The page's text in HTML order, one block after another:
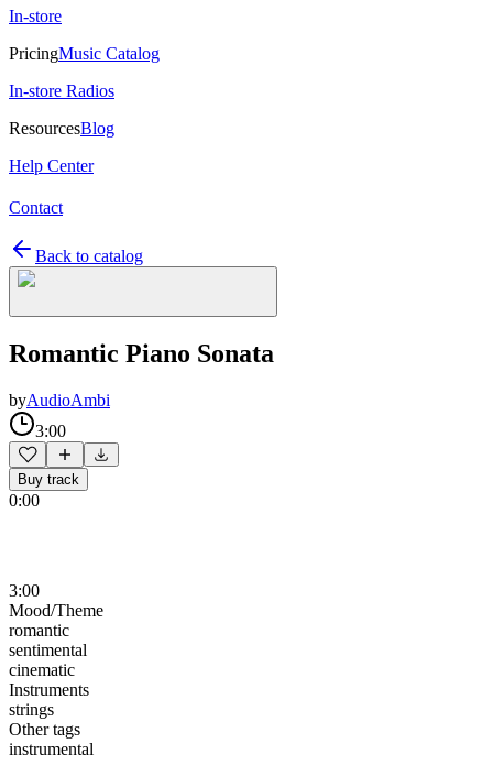
In-store
PricingMusic Catalog
In-store Radios
ResourcesBlog
Help Center
Contact
Back to catalog
Romantic Piano Sonata
byAudioAmbi
3:00
Buy track
0:00
3:00
Mood/Theme
romantic
sentimental
cinematic
Instruments
strings
Other tags
instrumental